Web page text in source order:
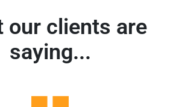
our clients are
saying...